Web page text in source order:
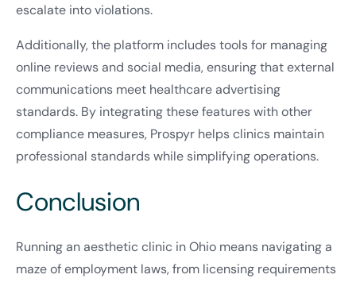
escalate into violations.
Additionally, the platform includes tools for managing
online reviews and social media, ensuring that external
communications meet healthcare advertising
standards. By integrating these features with other
compliance measures, Prospyr helps clinics maintain
professional standards while simplifying operations.
Conclusion
Running an aesthetic clinic in Ohio means navigating a
maze of employment laws, from licensing requirements